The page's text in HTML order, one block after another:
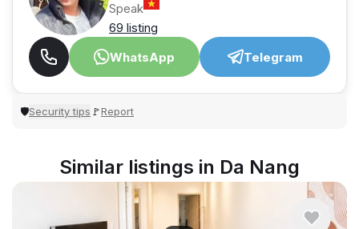
Speak
69 listing
WhatsApp
Telegram
🛡Security tips 🚩Report
Similar listings in Da Nang